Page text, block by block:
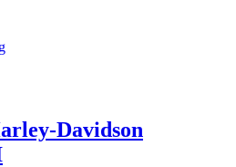
Davidson